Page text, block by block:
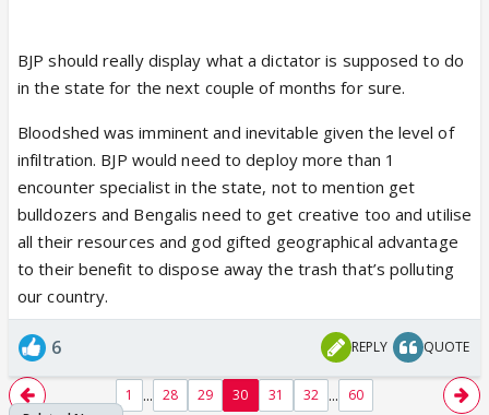
BJP should really display what a dictator is supposed to do
in the state for the next couple of months for sure.
Bloodshed was imminent and inevitable given the level of
infiltration. BJP would need to deploy more than 1
encounter specialist in the state, not to mention get
bulldozers and Bengalis need to get creative too and utilise
all their resources and god gifted geographical advantage
to their benefit to dispose away the trash that’s polluting
our country.
6 REPLY QUOTE
1 ... 28 29 30 31 32 ... 60